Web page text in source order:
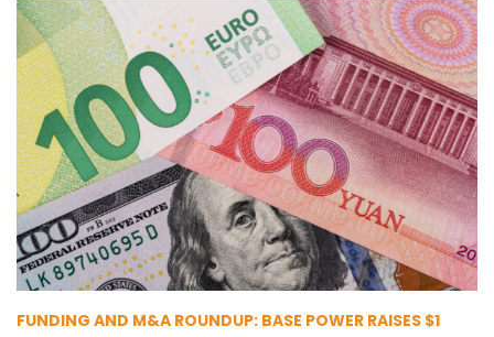
FUNDING AND M&A ROUNDUP: BASE POWER RAISES $1